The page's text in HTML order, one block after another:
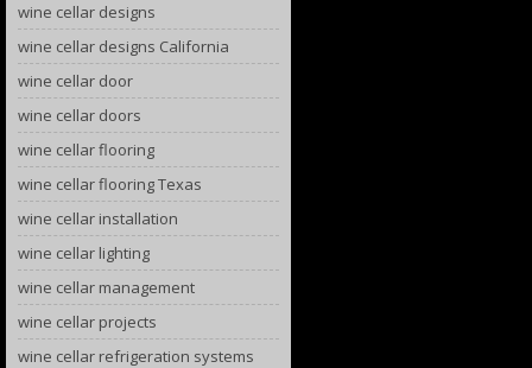
wine cellar designs
wine cellar designs California
wine cellar door
wine cellar doors
wine cellar flooring
wine cellar flooring Texas
wine cellar installation
wine cellar lighting
wine cellar management
wine cellar projects
wine cellar refrigeration systems